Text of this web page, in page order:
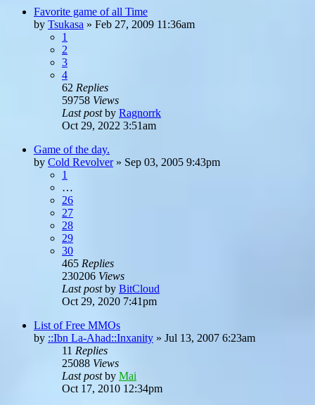
Favorite game of all Time
by Tsukasa » Feb 27, 2009 11:36am
1
2
3
4
62 Replies
59758 Views
Last postby Ragnorrk
Oct 29, 2022 3:51am
Game of the day.
by Cold Revolver» Sep 03, 2005 9:43pm
1
…
26
27
28
29
30
465 Replies
230206 Views
Last postby BitCloud
Oct 29, 2020 7:41pm
List of Free MMOs
by ::Ibn La-Ahad::Inxanity » Jul 13, 2007 6:23am
11 Replies
25088 Views
Last postby Mai
Oct 17, 2010 12:34pm